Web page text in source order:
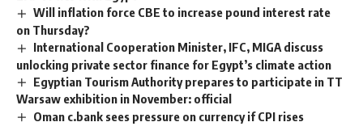
Will inflation force CBE to increase pound interest rate
on Thursday?
International Cooperation Minister, IFC, MIGA discuss
unlocking private sector finance for Egypt’s climate action
Egyptian Tourism Authority prepares to participate in TT
Warsaw exhibition in November: official
Oman c.bank sees pressure on currency if CPI rises